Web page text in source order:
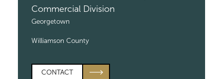
Commercial Division
Georgetown
Williamson County
CONTACT